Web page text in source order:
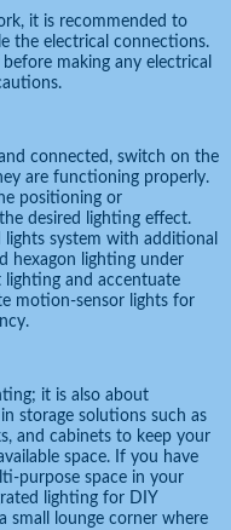
it is recommended to
the electrical connections.
making any electrical
connected, switch on the
are functioning properly.
positioning or
desired lighting effect.
system with additional
hexagon lighting under
and accentuate
motion-sensor lights for
it is also about
storage solutions such as
and cabinets to keep your
space. If you have
purpose space in your
lighting for DIY
small lounge corner where